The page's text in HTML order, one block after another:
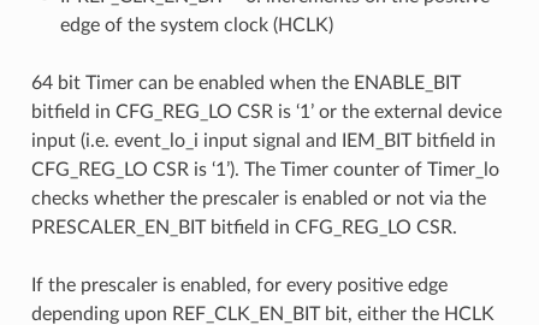
edge of the system clock (HCLK)
64 bit Timer can be enabled when the ENABLE_BIT
bitfield in CFG_REG_LO CSR is ‘1’ or the external device
input (i.e. event_lo_i input signal and IEM_BIT bitfield in
CFG_REG_LO CSR is ‘1’). The Timer counter of Timer_lo
checks whether the prescaler is enabled or not via the
PRESCALER_EN_BIT bitfield in CFG_REG_LO CSR.
If the prescaler is enabled, for every positive edge
depending upon REF_CLK_EN_BIT bit, either the HCLK